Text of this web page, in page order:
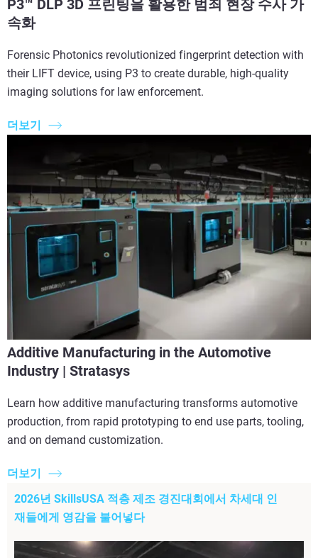
P3™ DLP 3D 프린팅을 활용한 범죄 현장 수사 가
속화
Forensic Photonics revolutionized fingerprint detection with
their LIFT device, using P3 to create durable, high-quality
imaging solutions for law enforcement.
더보기
Additive Manufacturing in the Automotive
Industry | Stratasys
Learn how additive manufacturing transforms automotive
production, from rapid prototyping to end use parts, tooling,
and on demand customization.
더보기
2026년 SkillsUSA 적층 제조 경진대회에서 차세대 인
재들에게 영감을 불어넣다